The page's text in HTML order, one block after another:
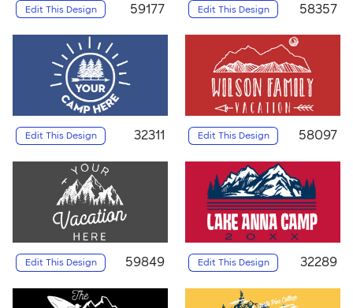
Edit This Design 59177 Edit This Design 58357
Edit This Design 32311 Edit This Design 58097
Edit This Design 59849 Edit This Design 32289